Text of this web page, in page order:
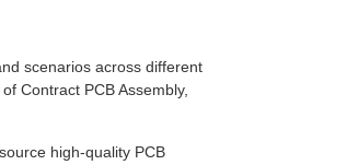
scenarios across different
Contract PCB Assembly,
high-quality PCB